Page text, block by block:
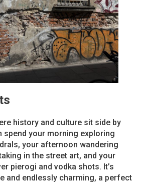
history and culture sit side by
spend your morning exploring
your afternoon wandering
in the street art, and your
pierogi and vodka shots. It’s
and endlessly charming, a perfect